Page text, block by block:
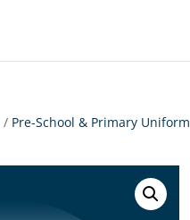
/ Pre-School & Primary Uniform